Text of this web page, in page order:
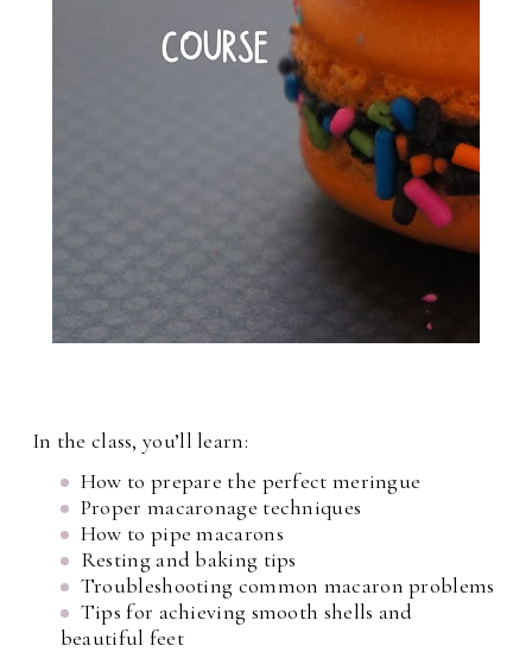
In the class, you’ll learn:
How to prepare the perfect meringue
Proper macaronage techniques
How to pipe macarons
Resting and baking tips
Troubleshooting common macaron problems
Tips for achieving smooth shells and
beautiful feet